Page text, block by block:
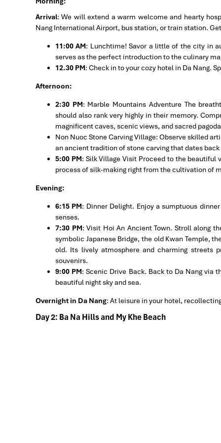
Arrival: We will extend a warm welcome and hearty
Nang International Airport, bus station, or train station.
11:00 AM: Lunchtime! Savor a little of the city in
serves as the perfect introduction to the culinary
12.30 PM: Check in to your cozy hotel in Da Nang.
Afternoon:
2:30 PM: Marble Mountains Adventure The
should also rank very highly in their memory.
magnificent caves, scenic views, and sacred
Non Nuoc Stone Carving Village: Observe skilled
an ancient tradition of stone carving that dates
5:00 PM: Silk Village Visit Proceed to the
process of silk-making right from the cultivation of
Evening:
6:15 PM: Dinner Delight. Enjoy a sumptuous
senses.
7:30 PM: Visit Hoi An Ancient Town. Stroll along
symbolic Japanese Bridge, the old Kwan Temple,
old. Its lively atmosphere and charming streets
souvenirs.
9:00 PM: Scenic Drive Back. Back to Da Nang via
beautiful night sky and sea.
Overnight in Da Nang: At leisure in your hotel,
Day 2: Ba Na Hills and My Khe Beach